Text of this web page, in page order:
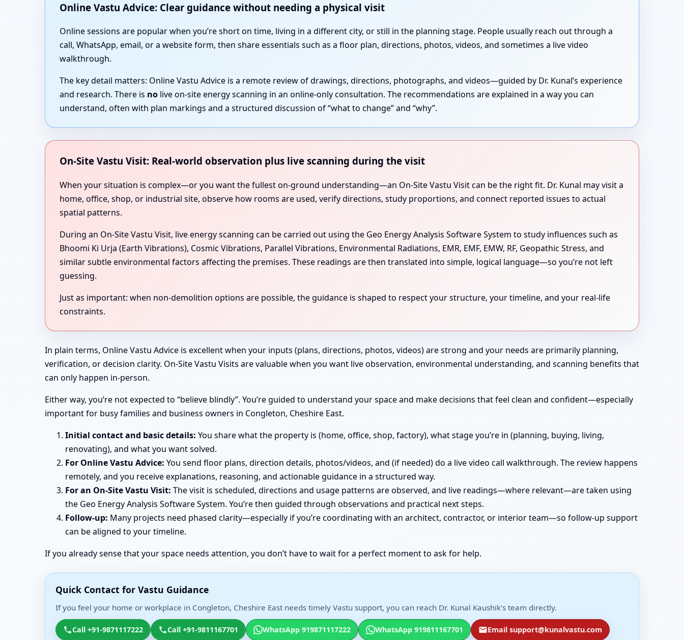
Online Vastu Advice: Clear guidance without needing a physical visit
Online sessions are popular when you’re short on time, living in a different city, or still in the planning stage. People usually reach out through a
call, WhatsApp, email, or a website form, then share essentials such as a floor plan, directions, photos, videos, and sometimes a live video
walkthrough.
The key detail matters: Online Vastu Advice is a remote review of drawings, directions, photographs, and videos—guided by Dr. Kunal’s experience
and research. There is no live on-site energy scanning in an online-only consultation. The recommendations are explained in a way you can
understand, often with plan markings and a structured discussion of “what to change” and “why”.
On-Site Vastu Visit: Real-world observation plus live scanning during the visit
When your situation is complex—or you want the fullest on-ground understanding—an On-Site Vastu Visit can be the right fit. Dr. Kunal may visit a
home, office, shop, or industrial site, observe how rooms are used, verify directions, study proportions, and connect reported issues to actual
spatial patterns.
During an On-Site Vastu Visit, live energy scanning can be carried out using the Geo Energy Analysis Software System to study influences such as
Bhoomi Ki Urja (Earth Vibrations), Cosmic Vibrations, Parallel Vibrations, Environmental Radiations, EMR, EMF, EMW, RF, Geopathic Stress, and
similar subtle environmental factors affecting the premises. These readings are then translated into simple, logical language—so you’re not left
guessing.
Just as important: when non-demolition options are possible, the guidance is shaped to respect your structure, your timeline, and your real-life
constraints.
In plain terms, Online Vastu Advice is excellent when your inputs (plans, directions, photos, videos) are strong and your needs are primarily planning,
verification, or decision clarity. On-Site Vastu Visits are valuable when you want live observation, environmental understanding, and scanning benefits that
can only happen in-person.
Either way, you’re not expected to “believe blindly”. You’re guided to understand your space and make decisions that feel clean and confident—especially
important for busy families and business owners in Congleton, Cheshire East.
Initial contact and basic details: You share what the property is (home, office, shop, factory), what stage you’re in (planning, buying, living,
renovating), and what you want solved.
For Online Vastu Advice: You send floor plans, direction details, photos/videos, and (if needed) do a live video call walkthrough. The review happens
remotely, and you receive explanations, reasoning, and actionable guidance in a structured way.
For an On-Site Vastu Visit: The visit is scheduled, directions and usage patterns are observed, and live readings—where relevant—are taken using
the Geo Energy Analysis Software System. You’re then guided through observations and practical next steps.
Follow-up: Many projects need phased clarity—especially if you’re coordinating with an architect, contractor, or interior team—so follow-up support
can be aligned to your timeline.
If you already sense that your space needs attention, you don’t have to wait for a perfect moment to ask for help.
Quick Contact for Vastu Guidance
If you feel your home or workplace in Congleton, Cheshire East needs timely Vastu support, you can reach Dr. Kunal Kaushik’s team directly.
Call +91-9871117222 Call +91-9811167701 WhatsApp 919871117222 WhatsApp 919811167701 Email support@kunalvastu.com